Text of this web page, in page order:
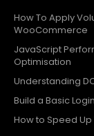
How To Apply
WooCommerce
JavaScript
Optimisation
Understanding
Build a Basic
How to Speed